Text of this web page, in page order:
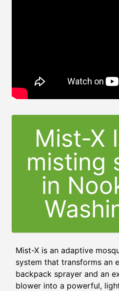
Mist-X
misting
in
Mist-X is an adaptive
system that transforms an
backpack sprayer and an
blower into a powerful,